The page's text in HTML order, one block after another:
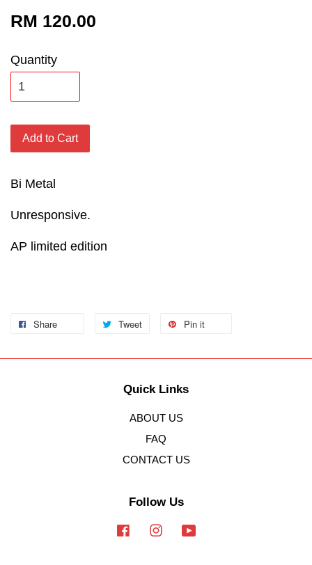
RM 120.00
Quantity
Add to Cart
Bi Metal
Unresponsive.
AP limited edition
Share Tweet Pin it
Quick Links
ABOUT US
FAQ
CONTACT US
Follow Us
FacebookInstagram